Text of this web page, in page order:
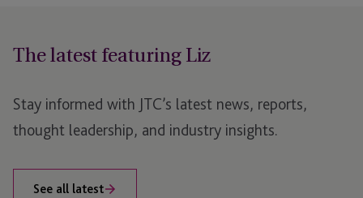
The latest featuring Liz
Stay informed with JTC’s latest news, reports,
thought leadership, and industry insights.
See all latest